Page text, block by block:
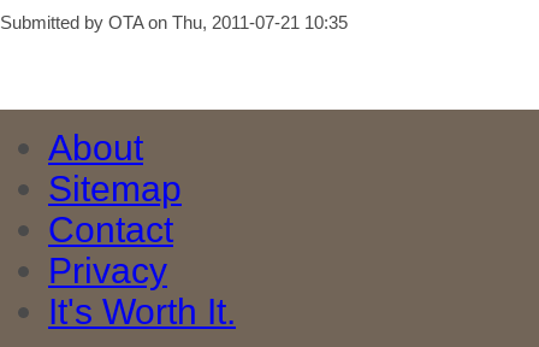
Submitted by OTA on Thu, 2011-07-21 10:35
About
Sitemap
Contact
Privacy
It's Worth It.